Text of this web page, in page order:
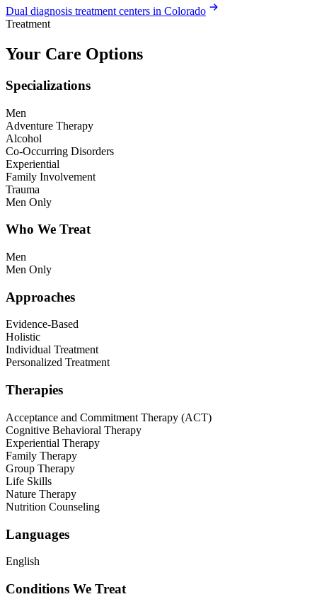
Dual diagnosis treatment centers in Colorado
Treatment
Your Care Options
Specializations
Men
Adventure Therapy
Alcohol
Co-Occurring Disorders
Experiential
Family Involvement
Trauma
Men Only
Who We Treat
Men
Men Only
Approaches
Evidence-Based
Holistic
Individual Treatment
Personalized Treatment
Therapies
Acceptance and Commitment Therapy (ACT)
Cognitive Behavioral Therapy
Experiential Therapy
Family Therapy
Group Therapy
Life Skills
Nature Therapy
Nutrition Counseling
Languages
English
Conditions We Treat